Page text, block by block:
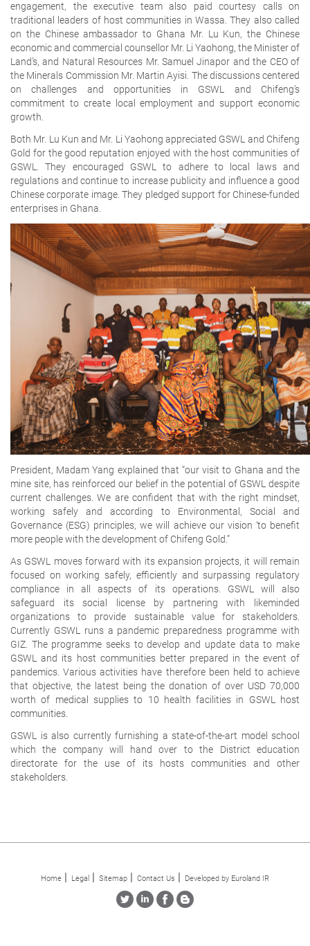
engagement, the executive team also paid courtesy calls on
traditional leaders of host communities in Wassa. They also called
on the Chinese ambassador to Ghana Mr. Lu Kun, the Chinese
economic and commercial counsellor Mr. Li Yaohong, the Minister of
Land’s, and Natural Resources Mr. Samuel Jinapor and the CEO of
the Minerals Commission Mr. Martin Ayisi. The discussions centered
on challenges and opportunities in GSWL and Chifeng’s
commitment to create local employment and support economic
growth.
Both Mr. Lu Kun and Mr. Li Yaohong appreciated GSWL and Chifeng
Gold for the good reputation enjoyed with the host communities of
GSWL. They encouraged GSWL to adhere to local laws and
regulations and continue to increase publicity and influence a good
Chinese corporate image. They pledged support for Chinese-funded
enterprises in Ghana.
President, Madam Yang explained that “our visit to Ghana and the
mine site, has reinforced our belief in the potential of GSWL despite
current challenges. We are confident that with the right mindset,
working safely and according to Environmental, Social and
Governance (ESG) principles, we will achieve our vision ‘to benefit
more people with the development of Chifeng Gold.”
As GSWL moves forward with its expansion projects, it will remain
focused on working safely, efficiently and surpassing regulatory
compliance in all aspects of its operations. GSWL will also
safeguard its social license by partnering with likeminded
organizations to provide sustainable value for stakeholders.
Currently GSWL runs a pandemic preparedness programme with
GIZ. The programme seeks to develop and update data to make
GSWL and its host communities better prepared in the event of
pandemics. Various activities have therefore been held to achieve
that objective, the latest being the donation of over USD 70,000
worth of medical supplies to 10 health facilities in GSWL host
communities.
GSWL is also currently furnishing a state-of-the-art model school
which the company will hand over to the District education
directorate for the use of its hosts communities and other
stakeholders.
Home Legal Sitemap Contact Us Developed by Euroland IR